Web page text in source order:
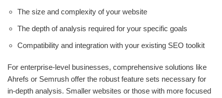
The size and complexity of your website
The depth of analysis required for your specific goals
Compatibility and integration with your existing SEO toolkit
For enterprise-level businesses, comprehensive solutions like
Ahrefs or Semrush offer the robust feature sets necessary for
in-depth analysis. Smaller websites or those with more focused